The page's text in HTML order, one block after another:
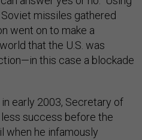
missiles gathered
went on to make a
that the U.S. was
this case a blockade
early 2003, Secretary of
success before the
when he infamously